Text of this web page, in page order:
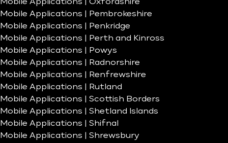
Mobile Applications | Oxfordshire
Mobile Applications | Pembrokeshire
Mobile Applications | Penkridge
Mobile Applications | Perth and Kinross
Mobile Applications | Powys
Mobile Applications | Radnorshire
Mobile Applications | Renfrewshire
Mobile Applications | Rutland
Mobile Applications | Scottish Borders
Mobile Applications | Shetland Islands
Mobile Applications | Shifnal
Mobile Applications | Shrewsbury